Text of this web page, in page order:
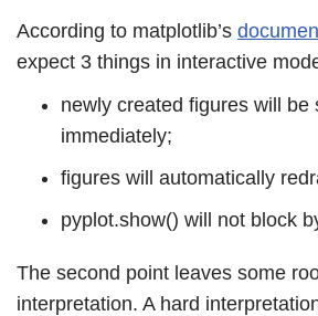
According to matplotlib’s
expect 3 things in interactive
newly created figures will be
immediately;
figures will automatically
pyplot.show() will not block
The second point leaves some
interpretation. A hard